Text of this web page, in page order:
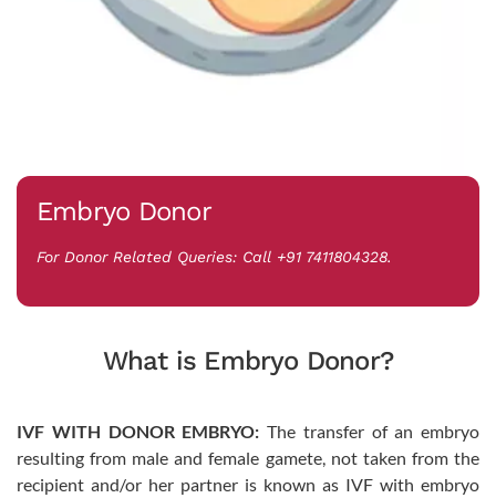
Embryo Donor
For Donor Related Queries: Call +91 7411804328.
What is Embryo Donor?
IVF WITH DONOR EMBRYO: The transfer of an embryo
resulting from male and female gamete, not taken from the
recipient and/or her partner is known as IVF with embryo